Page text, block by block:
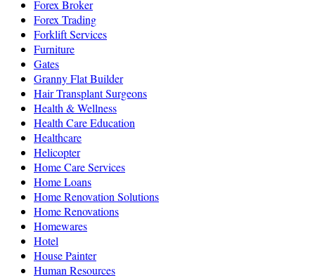
Forex Broker
Forex Trading
Forklift Services
Furniture
Gates
Granny Flat Builder
Hair Transplant Surgeons
Health & Wellness
Health Care Education
Healthcare
Helicopter
Home Care Services
Home Loans
Home Renovation Solutions
Home Renovations
Homewares
Hotel
House Painter
Human Resources